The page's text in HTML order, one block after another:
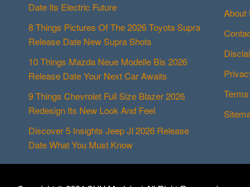
Date Its Electric Future
8 Things Pictures Of The 2026 Toyota Supra
Release Date New Supra Shots
10 Things Mazda Neue Modelle Bis 2026
Release Date Your Next Car Awaits
9 Things Chevrolet Full Size Blazer 2026
Redesign Its New Look And Feel
Discover 5 Insights Jeep Jl 2026 Release
Date What You Must Know
About